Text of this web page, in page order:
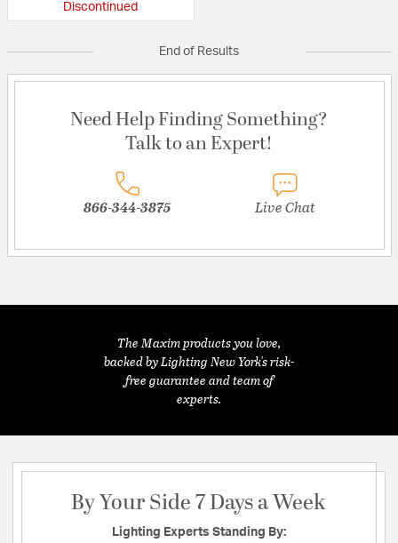
Discontinued
End of Results
Need Help Finding Something?
Talk to an Expert!
866-344-3875 Live Chat
The Maxim products you love,
backed by Lighting New York's risk-
free guarantee and team of
experts.
By Your Side 7 Days a Week
Lighting Experts Standing By: